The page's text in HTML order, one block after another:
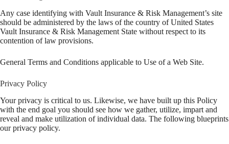
Any case identifying with Vault Insurance & Risk Management’s site
should be administered by the laws of the country of United States
Vault Insurance & Risk Management State without respect to its
contention of law provisions.
General Terms and Conditions applicable to Use of a Web Site.
Privacy Policy
Your privacy is critical to us. Likewise, we have built up this Policy
with the end goal you should see how we gather, utilize, impart and
reveal and make utilization of individual data. The following blueprints
our privacy policy.